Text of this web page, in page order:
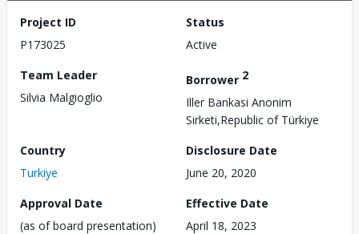
Project ID
P173025
Status
Active
Team Leader
Silvia Malgioglio
Borrower 2
Iller Bankasi Anonim
Sirketi,Republic of Türkiye
Country
Turkiye
Disclosure Date
June 20, 2020
Approval Date
(as of board presentation)
Effective Date
April 18, 2023